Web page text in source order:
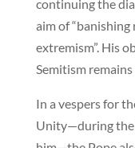
continuing the
aim of
extremism”. His
Semitism
In a vespers for
Unity—during the